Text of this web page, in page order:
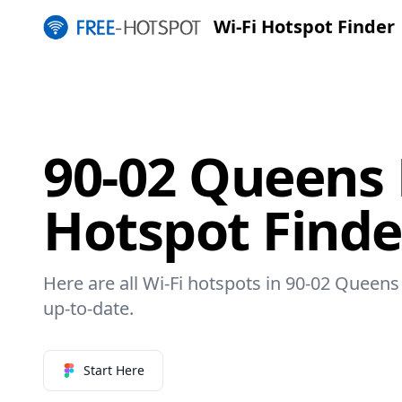
Wi-Fi Hotspot Finder
90-02
Hotspot
Here are all Wi-Fi hotspots in 90-02
up-to-date.
Start Here